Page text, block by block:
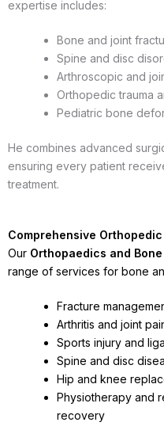
expertise includes:
Bone and joint
Spine and disc
Arthroscopic and
Orthopedic trauma
Pediatric bone
He combines advanced
ensuring every patient
treatment.
Comprehensive
Our Orthopaedics and
range of services for bone
Fracture
Arthritis and joint
Sports injury and
Spine and disc
Hip and knee
Physiotherapy and
recovery